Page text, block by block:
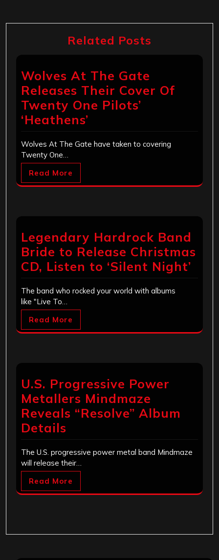
Related Posts
Wolves At The Gate
Releases Their Cover Of
Twenty One Pilots’
‘Heathens’
Wolves At The Gate have taken to covering
Twenty One…
Read More
Legendary Hardrock Band
Bride to Release Christmas
CD, Listen to ‘Silent Night’
The band who rocked your world with albums
like "Live To…
Read More
U.S. Progressive Power
Metallers Mindmaze
Reveals “Resolve” Album
Details
The U.S. progressive power metal band Mindmaze
will release their…
Read More